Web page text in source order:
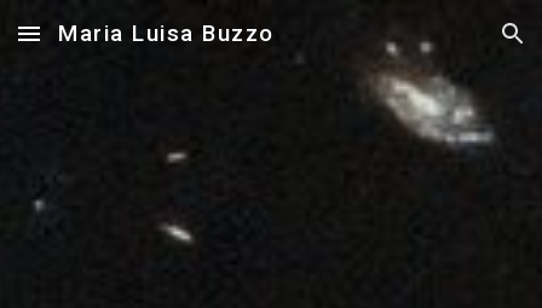
Skip to main content Skip to navigation
Maria Luisa Buzzo